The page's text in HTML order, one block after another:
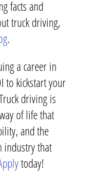
facts and
truck driving,
.
a career in
to kickstart your
driving is
of life that
and the
industry that
today!